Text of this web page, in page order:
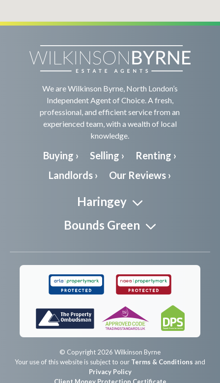
We are Wilkinson Byrne, North London’s
Independent Agent of Choice. A fresh,
professional, and efficient service from an
experienced team, with a wealth of local
knowledge.
Buying › Selling ›
Renting ›
Landlords ›
Our Reviews ›
Haringey
Bounds Green
© Copyright 2026 Wilkinson Byrne
Your use of this website is subject to our Terms & Conditions and
Privacy Policy
Client Money Protection Certificate